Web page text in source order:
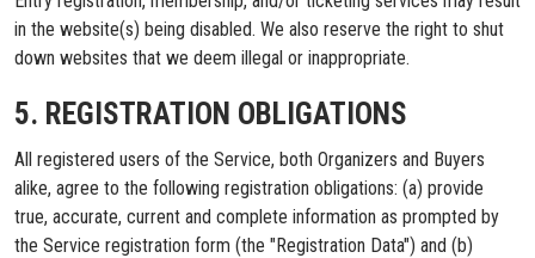
in the website(s) being disabled. We also reserve the right to shut
down websites that we deem illegal or inappropriate.
5. REGISTRATION OBLIGATIONS
All registered users of the Service, both Organizers and Buyers
alike, agree to the following registration obligations: (a) provide
true, accurate, current and complete information as prompted by
the Service registration form (the "Registration Data") and (b)